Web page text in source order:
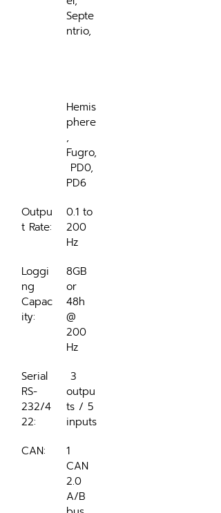
Septe
ntrio,
Hemis
phere
,
Fugro,
PD0,
PD6
Outpu
t Rate:
0.1 to
200
Hz
Loggi
ng
Capac
ity:
8GB
or
48h
@
200
Hz
Serial
RS-
232/4
22:
outpu
ts / 5
inputs
CAN:
1
CAN
2.0
A/B